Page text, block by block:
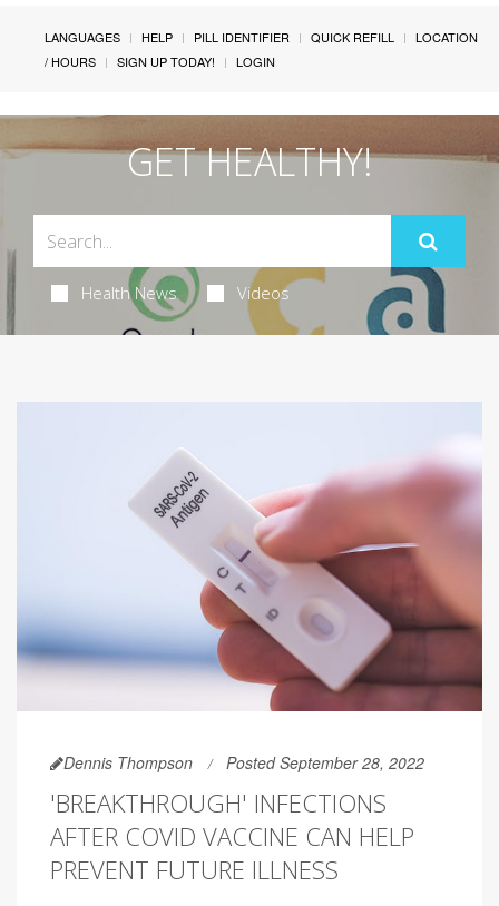
LANGUAGES HELP PILL IDENTIFIER QUICK REFILL
LOCATION
/ HOURS
SIGN UP TODAY! LOGIN
GET HEALTHY!
Health News Videos
Dennis Thompson Posted September 28, 2022
'BREAKTHROUGH' INFECTIONS
AFTER COVID VACCINE CAN HELP
PREVENT FUTURE ILLNESS